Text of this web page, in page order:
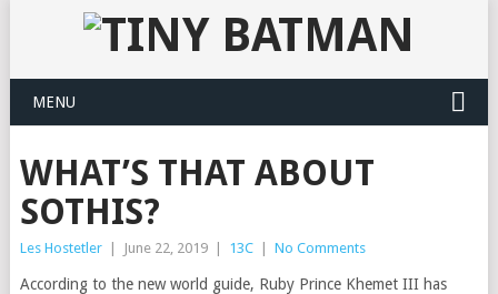
MENU
WHAT’S THAT ABOUT
SOTHIS?
Les Hostetler June 22, 2019 13C No Comments
According to the new world guide, Ruby Prince Khemet III has